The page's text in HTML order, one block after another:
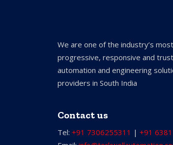
We are one of the industry’s most
progressive, responsive and
automation and engineering
providers in South India
Contact us
Tel: +91 7306255311 | +91